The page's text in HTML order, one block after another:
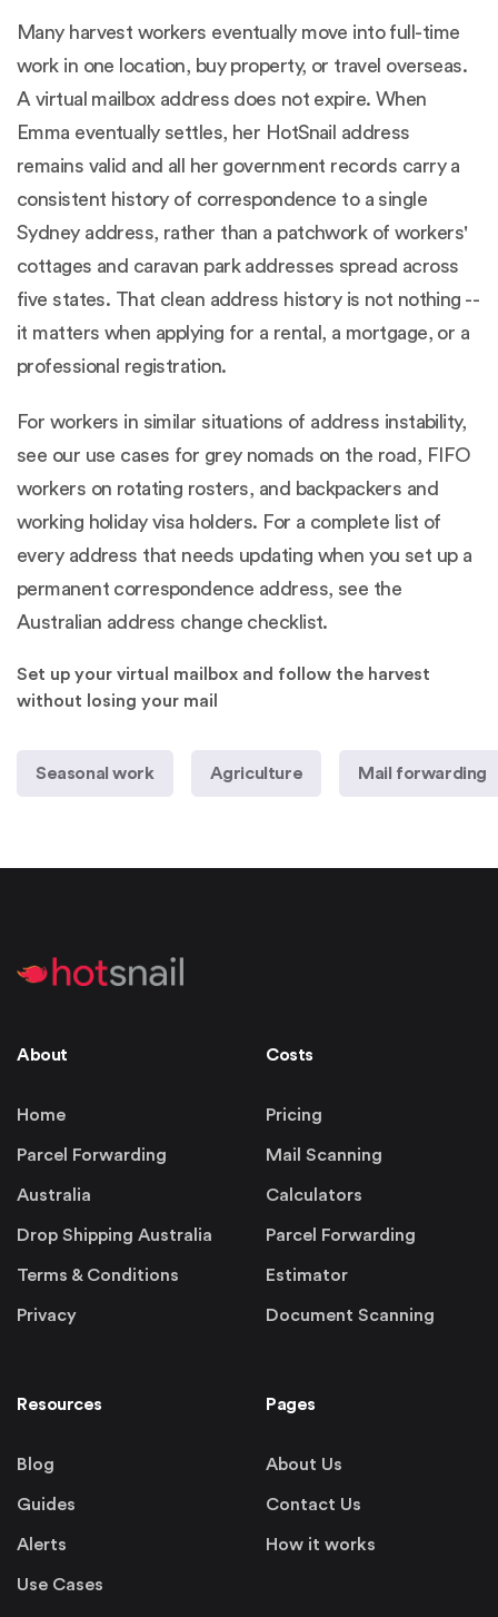
Many harvest workers eventually move into full-time
work in one location, buy property, or travel overseas.
A virtual mailbox address does not expire. When
Emma eventually settles, her HotSnail address
remains valid and all her government records carry a
consistent history of correspondence to a single
Sydney address, rather than a patchwork of workers'
cottages and caravan park addresses spread across
five states. That clean address history is not nothing --
it matters when applying for a rental, a mortgage, or a
professional registration.
For workers in similar situations of address instability,
see our use cases for grey nomads on the road , FIFO
workers on rotating rosters, and backpackers and
working holiday visa holders. For a complete list of
every address that needs updating when you set up a
permanent correspondence address, see the
Australian address change checklist.
Set up your virtual mailbox and follow the harvest
without losing your mail
Seasonal work Agriculture Mail forwarding
About
Home
Parcel Forwarding
Australia
Drop Shipping Australia
Terms & Conditions
Privacy
Costs
Pricing
Mail Scanning
Calculators
Parcel Forwarding
Estimator
Document Scanning
Resources
Blog
Guides
Alerts
Use Cases
Pages
About Us
Contact Us
How it works